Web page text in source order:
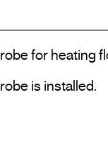
for heating
is installed.